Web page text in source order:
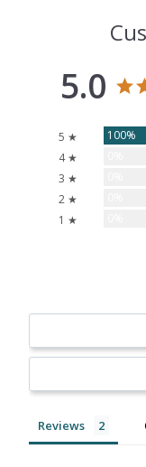
5.0
5 ★ 100%
4 ★
3 ★
2 ★
1 ★
Reviews